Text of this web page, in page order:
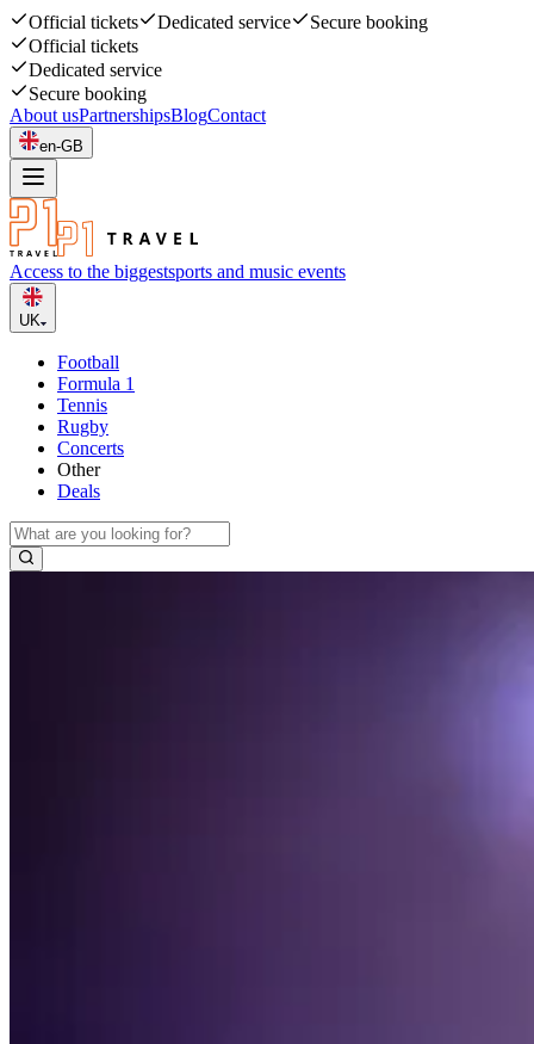
Official tickets Dedicated service
Secure booking
Official tickets
Dedicated service
Secure booking
About usPartnershipsBlogContact
en-GB
Access to the biggestsports and music events
UK
Football
Formula 1
Tennis
Rugby
Concerts
Other
Deals